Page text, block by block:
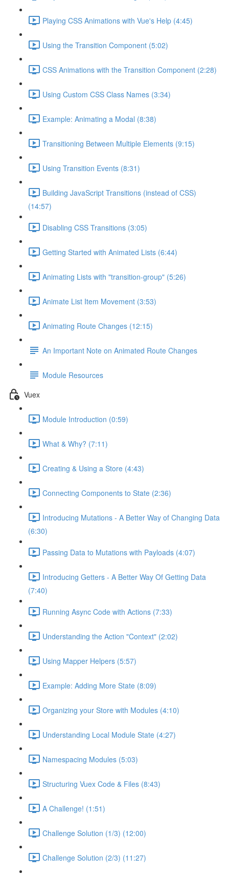
Playing CSS Animations with Vue's Help (4:45)
Using the Transition Component (5:02)
CSS Animations with the Transition Component (2:28)
Using Custom CSS Class Names (3:34)
Example: Animating a Modal (8:38)
Transitioning Between Multiple Elements (9:15)
Using Transition Events (8:31)
Building JavaScript Transitions (instead of CSS)
(14:57)
Disabling CSS Transitions (3:05)
Getting Started with Animated Lists (6:44)
Animating Lists with "transition-group" (5:26)
Animate List Item Movement (3:53)
Animating Route Changes (12:15)
An Important Note on Animated Route Changes
Module Resources
Vuex
Module Introduction (0:59)
What & Why? (7:11)
Creating & Using a Store (4:43)
Connecting Components to State (2:36)
Introducing Mutations - A Better Way of Changing Data
(6:30)
Passing Data to Mutations with Payloads (4:07)
Introducing Getters - A Better Way Of Getting Data
(7:40)
Running Async Code with Actions (7:33)
Understanding the Action "Context" (2:02)
Using Mapper Helpers (5:57)
Example: Adding More State (8:09)
Organizing your Store with Modules (4:10)
Understanding Local Module State (4:27)
Namespacing Modules (5:03)
Structuring Vuex Code & Files (8:43)
A Challenge! (1:51)
Challenge Solution (1/3) (12:00)
Challenge Solution (2/3) (11:27)